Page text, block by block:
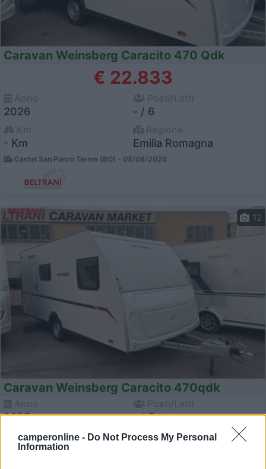
camperonline - Do Not Process My Personal
Information
Caravan Weinsberg Caracito 470 Qdk
€ 22.833
2026 - / 6
- Km Emilia Romagna
Castel San Pietro Terme (BO) - 05/08/2026
12
Caravan Weinsberg Caracito 470qdk
2025 - / 5
Km
- Km
Regione